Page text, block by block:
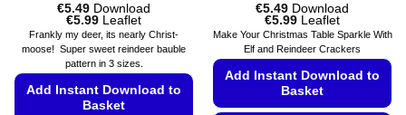
€5.49 Download
€5.99Price
range:
€5.49
through
€5.99
Leaflet
Frankly my deer, its nearly Christ-
moose! Super sweet reindeer bauble
pattern in 3 sizes.
Add Instant Download to
Basket
€5.49 Download
€5.99Price
range:
€5.49
through
Leaflet
Make Your Christmas Table Sparkle With
Elf and Reindeer Crackers
Add Instant Download to
Basket